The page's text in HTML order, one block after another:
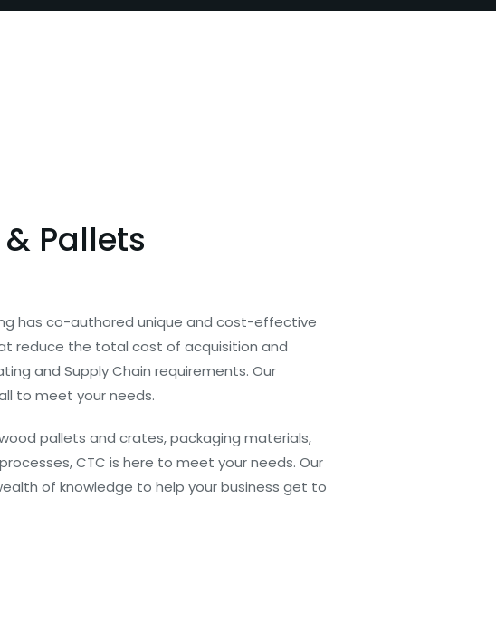
Pallets
has co-authored unique and cost-effective
reduce the total cost of acquisition and
and Supply Chain requirements. Our
to meet your needs.
pallets and crates, packaging materials,
CTC is here to meet your needs. Our
of knowledge to help your business get to